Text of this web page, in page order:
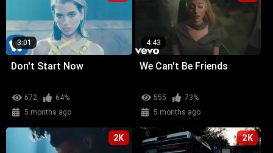
3:01
Don't Start Now
672
64%
5 months ago
4:43
We Can't Be Friends
555
73%
5 months ago
2K 2K